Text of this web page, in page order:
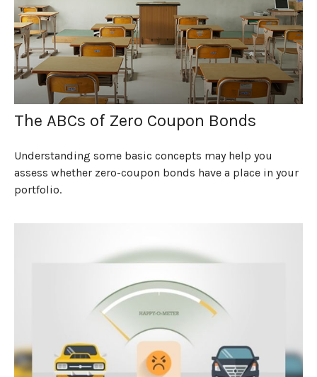
The ABCs of Zero Coupon Bonds
Understanding some basic concepts may help you
assess whether zero-coupon bonds have a place in your
portfolio.